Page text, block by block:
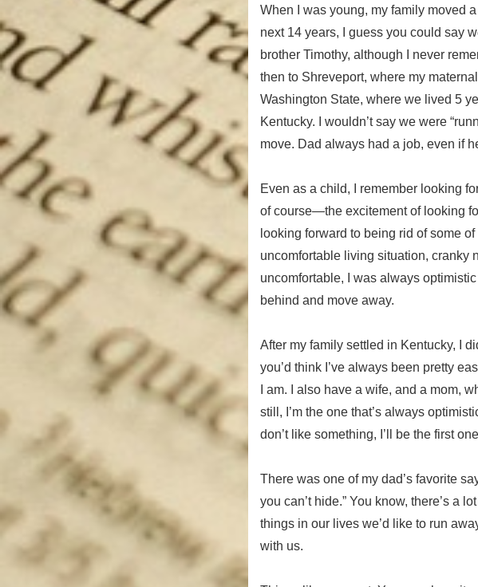
When I was young, my family moved
next 14 years, I guess you could say
brother Timothy, although I never
then to Shreveport, where my
Washington State, where we lived 5
Kentucky. I wouldn’t say we were
move. Dad always had a job, even if
Even as a child, I remember looking
of course—the excitement of looking
looking forward to being rid of some
uncomfortable living situation, cranky
uncomfortable, I was always
behind and move away.
After my family settled in Kentucky, I
you’d think I’ve always been pretty
I am. I also have a wife, and a mom,
still, I’m the one that’s always
don’t like something, I’ll be the first
There was one of my dad’s favorite
you can’t hide.” You know, there’s a
things in our lives we’d like to run
with us.